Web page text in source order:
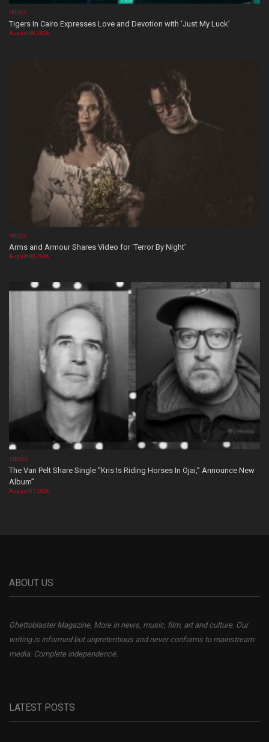
MUSIC
Tigers In Cairo Expresses Love and Devotion with ‘Just My Luck’
August 08, 2026
MUSIC
Arms and Armour Shares Video for ‘Terror By Night’
August 08, 2026
VIDEOS
The Van Pelt Share Single “Kris Is Riding Horses In Ojai,” Announce New
Album”
August 07, 2026
ABOUT US
Ghettoblaster Magazine, More in news, music, film, art and culture. Our
writing is informed but unpretentious and never conforms to mainstream
media. Complete independence.
LATEST POSTS